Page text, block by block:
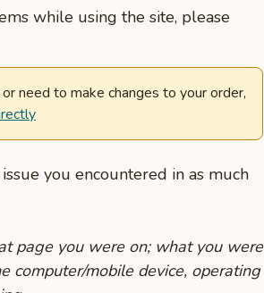
while using the site, please
need to make changes to your order,
you encountered in as much
page you were on; what you were
computer/mobile device, operating